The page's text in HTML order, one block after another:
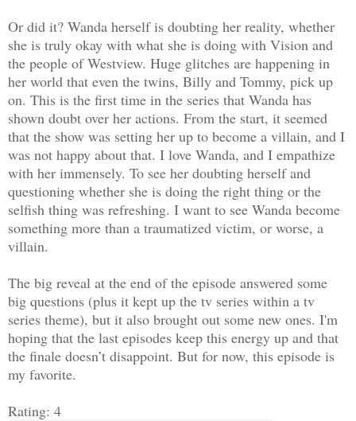
Or did it? Wanda herself is doubting her reality, whether
she is truly okay with what she is doing with Vision and
the people of Westview. Huge glitches are happening in
her world that even the twins, Billy and Tommy, pick up
on. This is the first time in the series that Wanda has
shown doubt over her actions. From the start, it seemed
that the show was setting her up to become a villain, and I
was not happy about that. I love Wanda, and I empathize
with her immensely. To see her doubting herself and
questioning whether she is doing the right thing or the
selfish thing was refreshing. I want to see Wanda become
something more than a traumatized victim, or worse, a
villain.
The big reveal at the end of the episode answered some
big questions (plus it kept up the tv series within a tv
series theme), but it also brought out some new ones. I'm
hoping that the last episodes keep this energy up and that
the finale doesn’t disappoint. But for now, this episode is
my favorite.
Rating: 4